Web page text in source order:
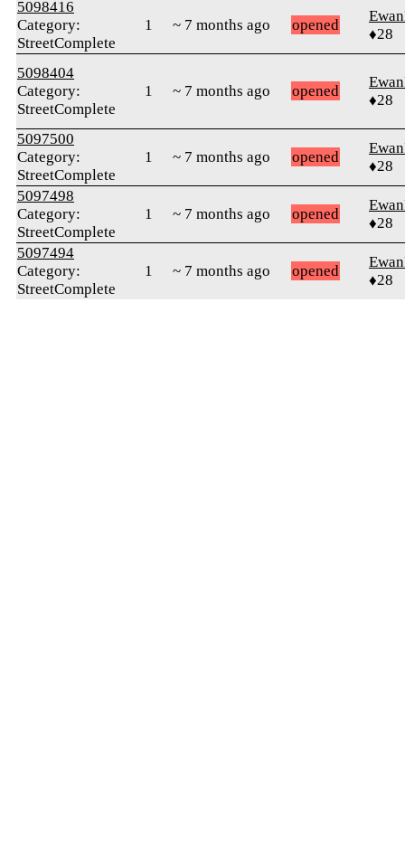
5098416
Category:
StreetComplete
1 ~ 7 months ago opened
♦28
5098404
Category:
StreetComplete
1 ~ 7 months ago opened
♦28
5097500
Category:
StreetComplete
1 ~ 7 months ago opened
♦28
5097498
Category:
StreetComplete
1 ~ 7 months ago opened
♦28
5097494
Category:
StreetComplete
1 ~ 7 months ago opened
♦28